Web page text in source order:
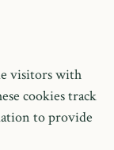
visitors with
cookies track
to provide